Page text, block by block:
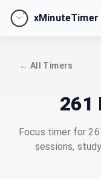
xMinuteTimer
← All Timers
261
Focus timer for
sessions,